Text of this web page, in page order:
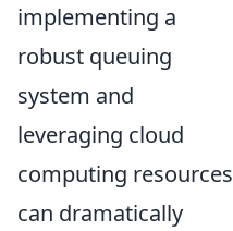
implementing a
robust queuing
system and
leveraging cloud
computing resources
can dramatically